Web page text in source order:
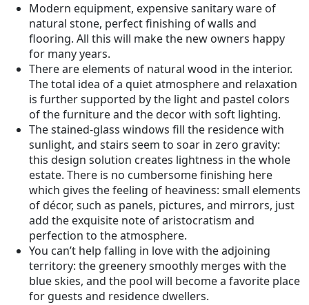
Modern equipment, expensive sanitary ware of
natural stone, perfect finishing of walls and
flooring. All this will make the new owners happy
for many years.
There are elements of natural wood in the interior.
The total idea of a quiet atmosphere and relaxation
is further supported by the light and pastel colors
of the furniture and the decor with soft lighting.
The stained-glass windows fill the residence with
sunlight, and stairs seem to soar in zero gravity:
this design solution creates lightness in the whole
estate. There is no cumbersome finishing here
which gives the feeling of heaviness: small elements
of décor, such as panels, pictures, and mirrors, just
add the exquisite note of aristocratism and
perfection to the atmosphere.
You can’t help falling in love with the adjoining
territory: the greenery smoothly merges with the
blue skies, and the pool will become a favorite place
for guests and residence dwellers.